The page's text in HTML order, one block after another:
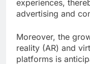
experiences,
advertising and
Moreover, the
reality (AR) and
platforms is